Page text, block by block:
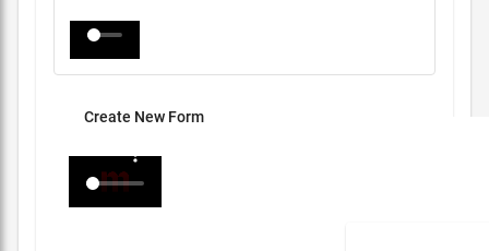
Create New Form